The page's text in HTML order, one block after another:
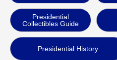
Presidential
Collectibles Guide
Presidential History